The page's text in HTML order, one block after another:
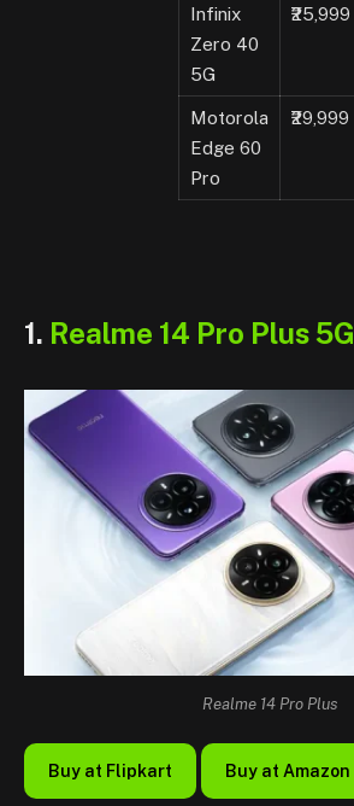
Infinix
Zero 40
5G
₹25,999
Motorola
Edge 60
Pro
₹29,999
1. Realme 14 Pro Plus 5G
Realme 14 Pro Plus
Buy at Flipkart Buy at Amazon